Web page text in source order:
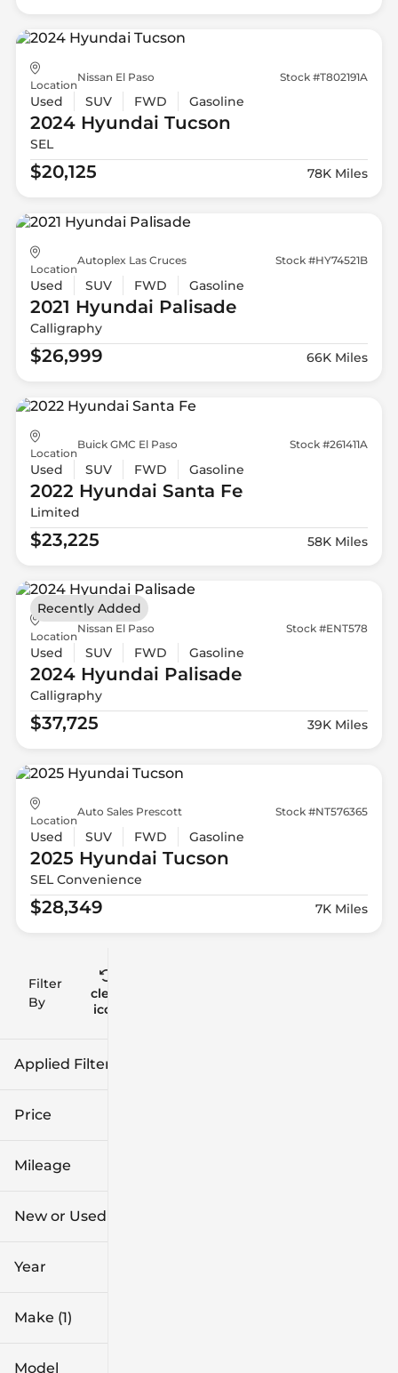
Filter
By
clear
icon
Applied Filters (3)
Used
Price
Mileage
New or Used (1)
Year
Make (1)
Model
Location
Nissan El Paso Stock #T802191A
Used SUV FWD Gasoline
2024 Hyundai Tucson
SEL
$20,125 78K Miles
Location
Autoplex Las Cruces Stock #HY74521B
Used SUV FWD Gasoline
2021 Hyundai Palisade
Calligraphy
$26,999 66K Miles
Location
Buick GMC El Paso Stock #261411A
Used SUV FWD Gasoline
2022 Hyundai Santa Fe
Limited
$23,225 58K Miles
Location
Nissan El Paso Stock #ENT578
Used SUV FWD Gasoline
2024 Hyundai Palisade
Calligraphy
$37,725 39K Miles
Recently Added
Location
Auto Sales Prescott Stock #NT576365
Used SUV FWD Gasoline
2025 Hyundai Tucson
SEL Convenience
$28,349 7K Miles